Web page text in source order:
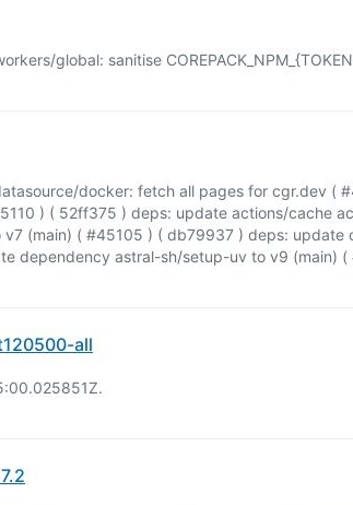
global: sanitise
docker: fetch all pages for cgr.dev (
) ( 52ff375 ) deps: update actions/cache
(main) ( #45105 ) ( db79937 ) deps:
dependency astral-sh/setup-uv to v9 (main)
all